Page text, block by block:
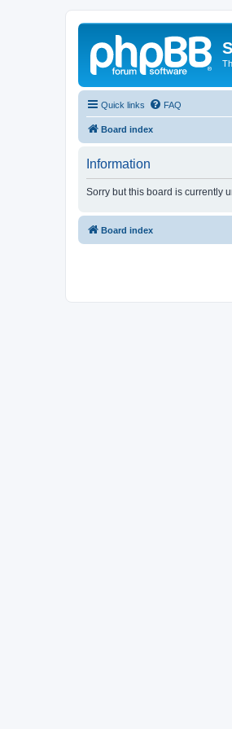
Quick links FAQ
Board index
Information
Sorry but this board is currently
Board index